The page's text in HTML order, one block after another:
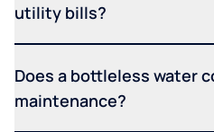
utility bills?
Does a bottleless water
maintenance?